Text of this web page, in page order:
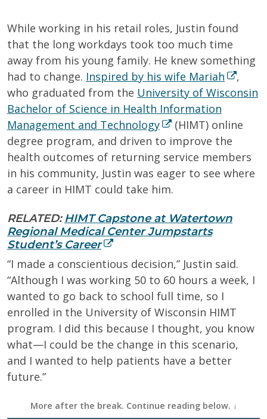
While working in his retail roles, Justin found
that the long workdays took too much time
away from his young family. He knew something
had to change. Inspired by his wife Mariah
,
who graduated from the University of Wisconsin
Bachelor of Science in Health Information
Management and Technology
(HIMT) online
degree program, and driven to improve the
health outcomes of returning service members
in his community, Justin was eager to see where
a career in HIMT could take him.
RELATED:HIMT Capstone at Watertown
Regional Medical Center Jumpstarts
Student’s Career
“I made a conscientious decision,” Justin said.
“Although I was working 50 to 60 hours a week, I
wanted to go back to school full time, so I
enrolled in the University of Wisconsin HIMT
program. I did this because I thought, you know
what—I could be the change in this scenario,
and I wanted to help patients have a better
future.”